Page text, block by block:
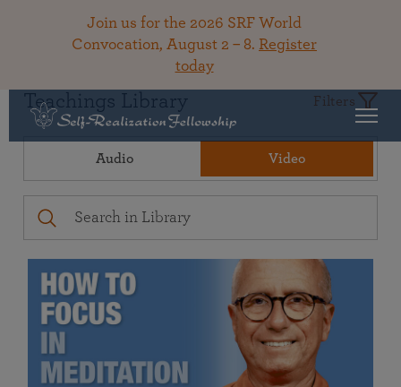
Join us for the 2026 SRF World
Convocation, August 2 – 8. Register
today
Teachings Library Filters
Audio Video